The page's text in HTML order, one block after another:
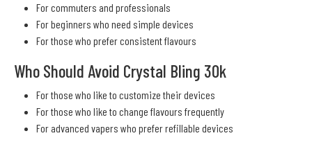
For commuters and professionals
For beginners who need simple devices
For those who prefer consistent flavours
Who Should Avoid Crystal Bling 30k
For those who like to customize their devices
For those who like to change flavours frequently
For advanced vapers who prefer refillable devices